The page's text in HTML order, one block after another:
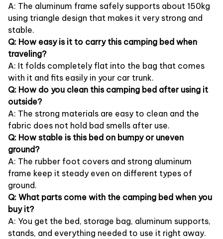
A: The aluminum frame safely supports about 150kg
using triangle design that makes it very strong and
stable.
Q: How easy is it to carry this camping bed when
traveling?
A: It folds completely flat into the bag that comes
with it and fits easily in your car trunk.
Q: How do you clean this camping bed after using it
outside?
A: The strong materials are easy to clean and the
fabric does not hold bad smells after use.
Q: How stable is this bed on bumpy or uneven
ground?
A: The rubber foot covers and strong aluminum
frame keep it steady even on different types of
ground.
Q: What parts come with the camping bed when you
buy it?
A: You get the bed, storage bag, aluminum supports,
stands, and everything needed to use it right away.